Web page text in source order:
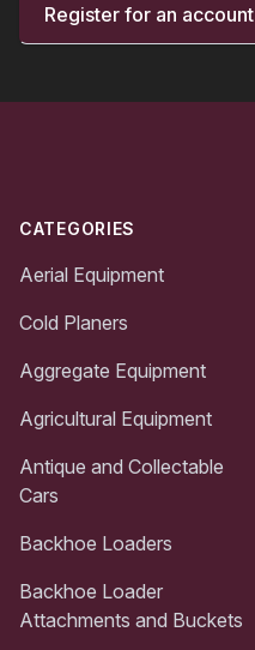
Register for an account
CATEGORIES
Aerial Equipment
Cold Planers
Aggregate Equipment
Agricultural Equipment
Antique and Collectable
Cars
Backhoe Loaders
Backhoe Loader
Attachments and Buckets